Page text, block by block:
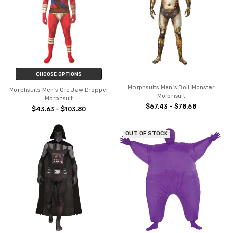
CHOOSE OPTIONS
Morphsuits Men's Orc Jaw Dropper
Morphsuit
$43.63 - $103.80
Morphsuits Men's Boil Monster
Morphsuit
$67.43 - $78.68
OUT OF STOCK